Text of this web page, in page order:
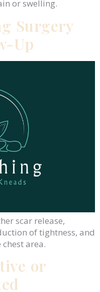
or swelling.
Surgery
Up
scar release,
of tightness, and
area.
or